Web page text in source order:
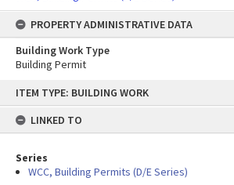
content
ITEM TYPE: BUILDING WORK
LINKED TO
Series
WCC, Building Permits (D/E Series)
PROPERTY ADMINISTRATIVE DATA
Building Work Type
Building Permit